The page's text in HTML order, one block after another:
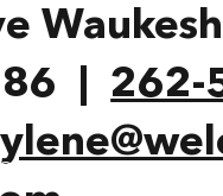
| 262-
OUR